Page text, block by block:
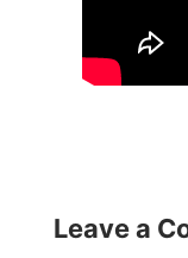
Leave a